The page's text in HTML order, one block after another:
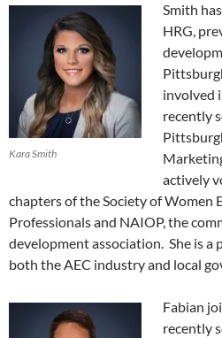
Kara Smith
Smith
HRG,
involved
recently
actively
chapters of the Society of Women
Professionals and NAIOP, the
development association. She is a
both the AEC industry and local
Fabian
recently